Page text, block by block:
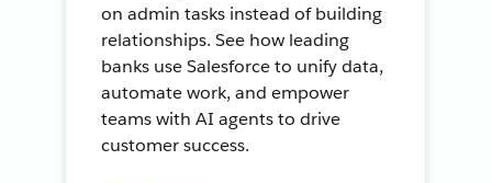
on admin tasks instead of building
relationships. See how leading
banks use Salesforce to unify data,
automate work, and empower
teams with AI agents to drive
customer success.